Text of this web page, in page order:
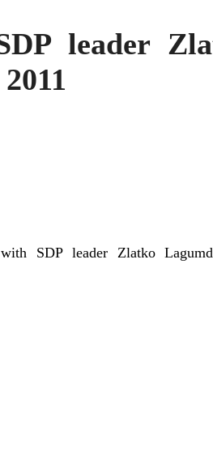
leader
SDP leader Zlatko